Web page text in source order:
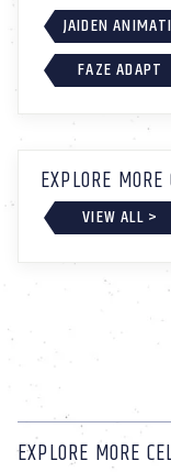
JAIDEN
FAZE ADAPT
EXPLORE
VIEW ALL >
EXPLORE MORE